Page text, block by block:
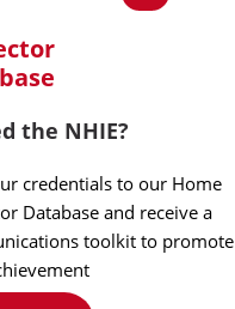
the NHIE?
credentials to our Home
Database and receive a
toolkit to promote